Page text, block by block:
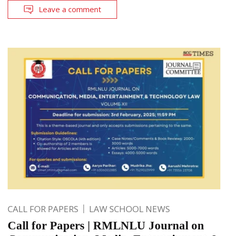
Leave a comment
CALL FOR PAPERS LAW SCHOOL NEWS
Call for Papers | RMLNLU Journal on